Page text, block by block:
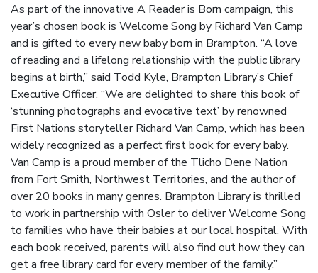
As part of the innovative A Reader is Born campaign, this
year’s chosen book is Welcome Song by Richard Van Camp
and is gifted to every new baby born in Brampton. “A love
of reading and a lifelong relationship with the public library
begins at birth,” said Todd Kyle, Brampton Library’s Chief
Executive Officer. “We are delighted to share this book of
‘stunning photographs and evocative text’ by renowned
First Nations storyteller Richard Van Camp, which has been
widely recognized as a perfect first book for every baby.
Van Camp is a proud member of the Tlicho Dene Nation
from Fort Smith, Northwest Territories, and the author of
over 20 books in many genres. Brampton Library is thrilled
to work in partnership with Osler to deliver Welcome Song
to families who have their babies at our local hospital. With
each book received, parents will also find out how they can
get a free library card for every member of the family.”